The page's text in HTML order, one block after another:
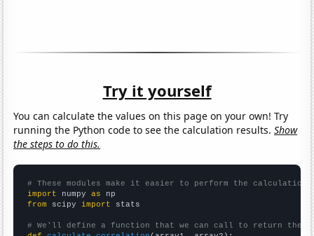
Try it yourself
You can calculate the values on this page on your own! Try
running the Python code to see the calculation results.Show
the steps to do this.
# These modules make it easier to perform the calculation
import numpy as
from scipy import stats
# We'll define a function that we can call to return the